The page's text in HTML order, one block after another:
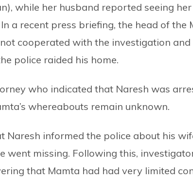
while her husband reported seeing
a recent press briefing, the head of the
cooperated with the investigation and
police raided his home.
who indicated that Naresh was
whereabouts remain unknown.
Naresh informed the police about his
went missing. Following this,
that Mamta had had very limited